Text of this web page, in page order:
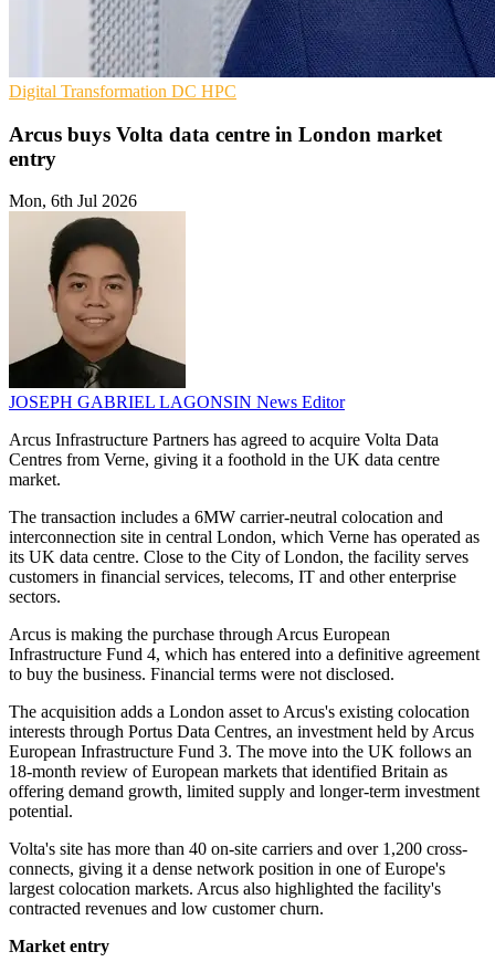
Digital Transformation DC HPC
Arcus buys Volta data centre in London market
entry
Mon, 6th Jul 2026
JOSEPH GABRIEL LAGONSIN News Editor
Arcus Infrastructure Partners has agreed to acquire Volta Data
Centres from Verne, giving it a foothold in the UK data centre
market.
The transaction includes a 6MW carrier-neutral colocation and
interconnection site in central London, which Verne has operated as
its UK data centre. Close to the City of London, the facility serves
customers in financial services, telecoms, IT and other enterprise
sectors.
Arcus is making the purchase through Arcus European
Infrastructure Fund 4, which has entered into a definitive agreement
to buy the business. Financial terms were not disclosed.
The acquisition adds a London asset to Arcus's existing colocation
interests through Portus Data Centres, an investment held by Arcus
European Infrastructure Fund 3. The move into the UK follows an
18-month review of European markets that identified Britain as
offering demand growth, limited supply and longer-term investment
potential.
Volta's site has more than 40 on-site carriers and over 1,200 cross-
connects, giving it a dense network position in one of Europe's
largest colocation markets. Arcus also highlighted the facility's
contracted revenues and low customer churn.
Market entry